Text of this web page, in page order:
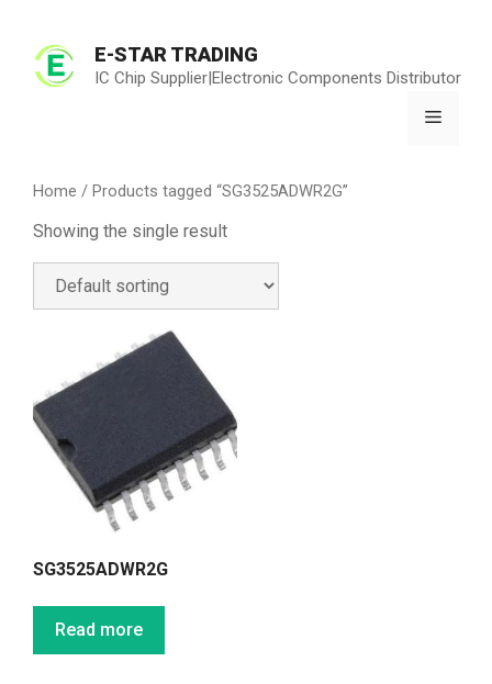
content
E-STAR TRADING
IC Chip Supplier|Electronic Components Distributor
Menu
Home / Products tagged “SG3525ADWR2G”
Showing the single result
SG3525ADWR2G
Read more